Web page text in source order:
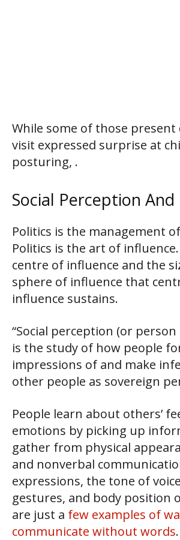
While some of those
visit expressed surprise at
posturing, .
Social Perception And
Politics is the management
Politics is the art of
centre of influence and the
sphere of influence that
influence sustains.
“Social perception (or
is the study of how people
impressions of and make
other people as sovereign
People learn about others’
emotions by picking up
gather from physical
and nonverbal
expressions, the tone of
gestures, and body position
are just a few examples of
communicate without words.